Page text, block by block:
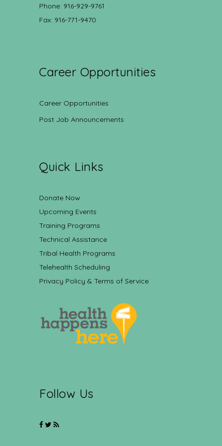
Phone: 916-929-9761
Fax: 916-771-9470
Career Opportunities
Career Opportunities
Post Job Announcements
Quick Links
Donate Now
Upcoming Events
Training Programs
Technical Assistance
Tribal Health Programs
Telehealth Scheduling
Privacy Policy & Terms of Service
Follow Us